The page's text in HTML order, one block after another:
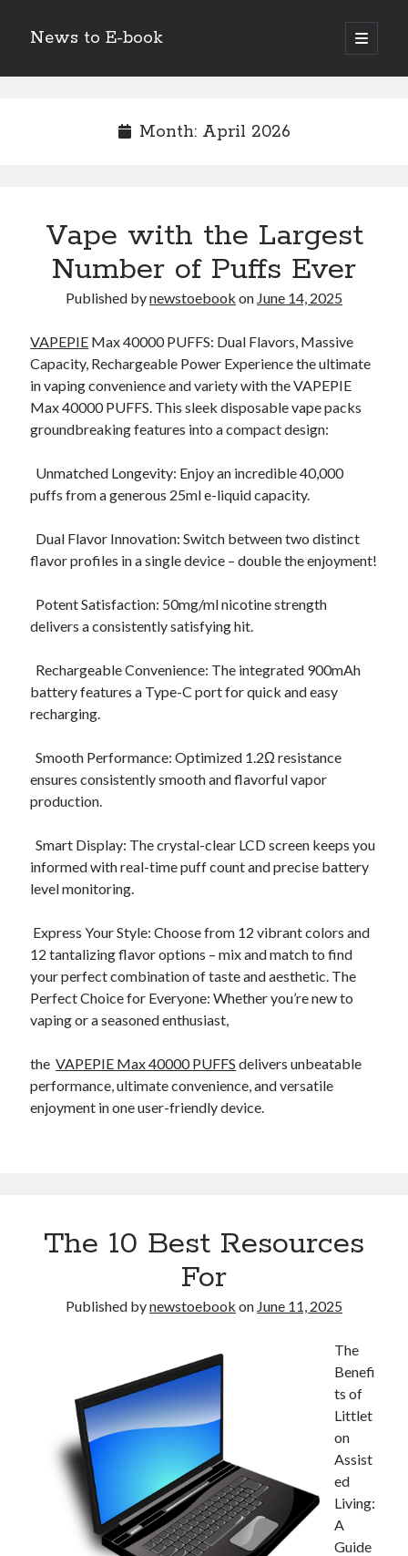
News to E-book
open
primary
Sidebar
Corporate Decarbonization and the Transition to Renewable
Infrastructure
high-level diplomatic negotiations in Islamabad
Strategic Pandemic Preparedness through mRNA H5 Influenza Trials
Archives
March 2026
July 2025
May 2025
October 2020
August 2020
July 2020
May 2020
April 2020
March 2020
January 2020
December 2019
November 2019
August 2019
Advertising & Marketing
Arts & Entertainment
Auto & Motor
Business Products & Services
Employment
Financial
Foods & Culinary
Pets & Animals
Real Estate
Web Resources
Month: April 2026
Vape with the Largest
Number of Puffs Ever
Published bynewstoebook on June 14, 2025
VAPEPIE Max 40000 PUFFS: Dual Flavors, Massive
Capacity, Rechargeable Power Experience the ultimate
in vaping convenience and variety with the VAPEPIE
Max 40000 PUFFS. This sleek disposable vape packs
groundbreaking features into a compact design:
Unmatched Longevity: Enjoy an incredible 40,000
puffs from a generous 25ml e-liquid capacity.
Dual Flavor Innovation: Switch between two distinct
flavor profiles in a single device – double the enjoyment!
Potent Satisfaction: 50mg/ml nicotine strength
delivers a consistently satisfying hit.
Rechargeable Convenience: The integrated 900mAh
battery features a Type-C port for quick and easy
recharging.
Smooth Performance: Optimized 1.2Ω resistance
ensures consistently smooth and flavorful vapor
production.
Smart Display: The crystal-clear LCD screen keeps you
informed with real-time puff count and precise battery
level monitoring.
Express Your Style: Choose from 12 vibrant colors and
12 tantalizing flavor options – mix and match to find
your perfect combination of taste and aesthetic. The
Perfect Choice for Everyone: Whether you’re new to
vaping or a seasoned enthusiast,
the VAPEPIE Max 40000 PUFFS delivers unbeatable
performance, ultimate convenience, and versatile
enjoyment in one user-friendly device.
The 10 Best Resources
For
Published bynewstoebook on June 11, 2025
The
Benefi
ts of
Littlet
on
Assist
ed
Living:
A
Guide